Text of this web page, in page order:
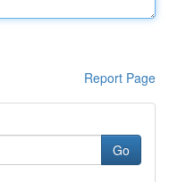
Report Page
Go